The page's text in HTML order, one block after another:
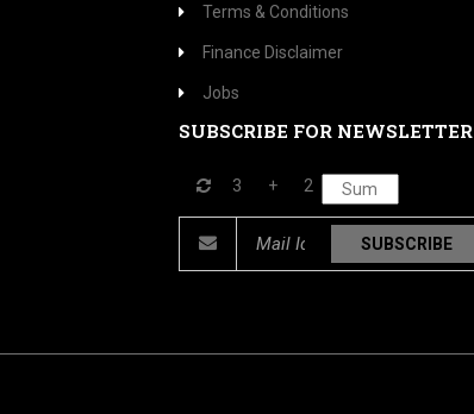
Terms & Conditions
Finance Disclaimer
Jobs
SUBSCRIBE FOR NEWSLETTER
3 + 2
SUBSCRIBE